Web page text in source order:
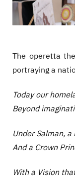
The operetta
portraying a
Today our
Beyond
Under Salman,
And a Crown
With a Vision